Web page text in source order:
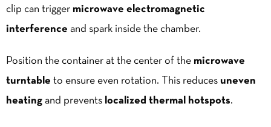
clip can trigger microwave electromagnetic
interference and spark inside the chamber.
Position the container at the center of the microwave
turntable to ensure even rotation. This reduces uneven
heating and prevents localized thermal hotspots.